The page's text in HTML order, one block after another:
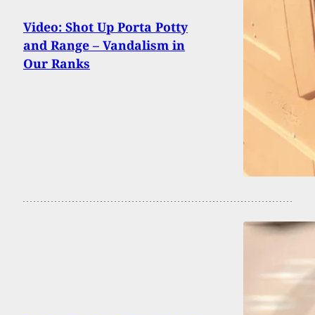
Video: Shot Up Porta Potty
and Range – Vandalism in
Our Ranks